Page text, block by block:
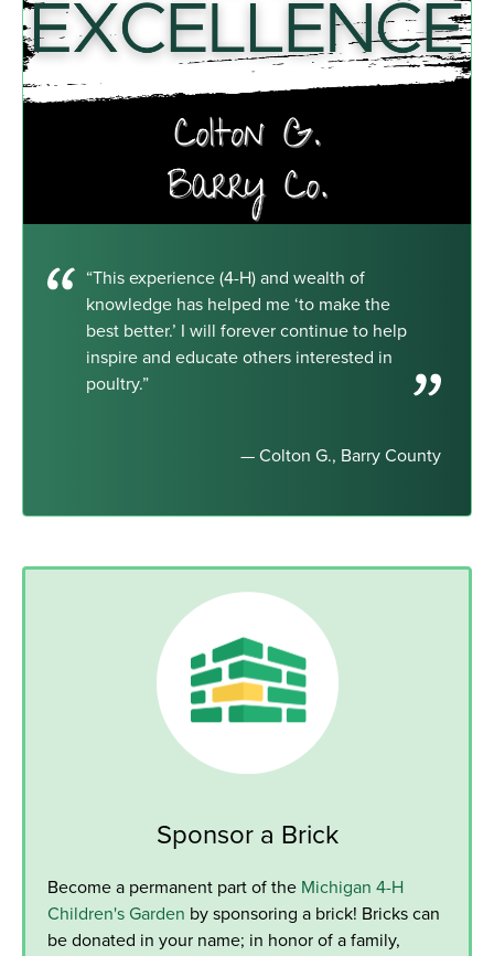
“This experience (4-H) and wealth of
knowledge has helped me ‘to make the
best better.’ I will forever continue to help
inspire and educate others interested in
poultry.”
— Colton G., Barry County
Sponsor a Brick
Become a permanent part of the Michigan 4-H
Children's Garden by sponsoring a brick! Bricks can
be donated in your name; in honor of a family,